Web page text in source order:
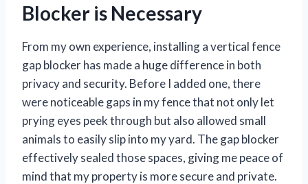
Blocker is Necessary
From my own experience, installing a vertical fence
gap blocker has made a huge difference in both
privacy and security. Before I added one, there
were noticeable gaps in my fence that not only let
prying eyes peek through but also allowed small
animals to easily slip into my yard. The gap blocker
effectively sealed those spaces, giving me peace of
mind that my property is more secure and private.